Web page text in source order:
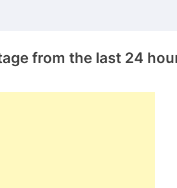
from the last 24